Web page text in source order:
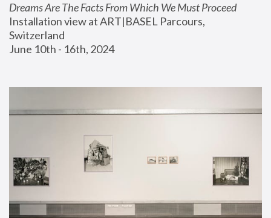
Dreams Are The Facts From Which We Must Proceed
Installation view at ART|BASEL Parcours,
Switzerland
June 10th - 16th, 2024